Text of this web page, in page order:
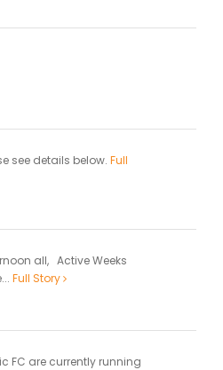
see details below. Full
all, Active Weeks
Full Story
FC are currently running